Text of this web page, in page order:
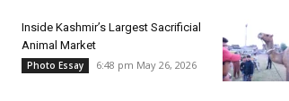
Inside Kashmir’s Largest Sacrificial
Animal Market
Photo Essay 6:48 pm May 26, 2026